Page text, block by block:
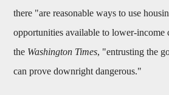
there "are reasonable ways to use
opportunities available to lower-income
the Washington Times, "entrusting the
can prove downright dangerous."